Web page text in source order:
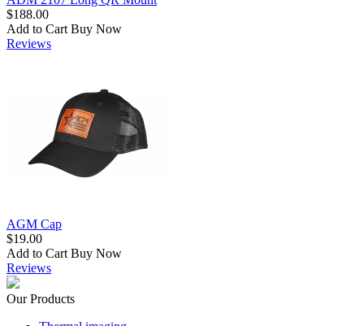
$188.00
Add to Cart Buy Now
Reviews
AGM Cap
$19.00
Add to Cart Buy Now
Reviews
Our Products